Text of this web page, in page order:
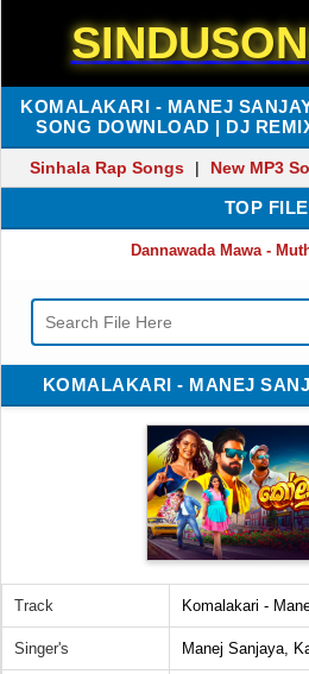
KOMALAKARI - MANEJ
SONG DOWNLOAD | DJ
Sinhala Rap Songs | New MP3
TOP FILE
Dannawada Mawa -
KOMALAKARI - MANEJ
Track Komalakari -
Singer's Manej Sanjaya,